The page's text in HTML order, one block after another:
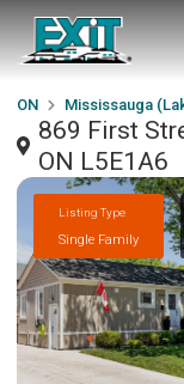
ON Mississauga
869 First
ON L5E1A6
Listing Type
Single Family